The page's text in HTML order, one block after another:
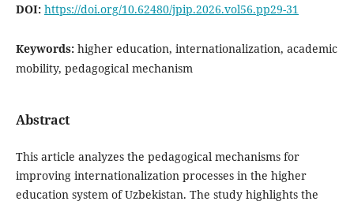
DOI: https://doi.org/10.62480/jpip.2026.vol56.pp29-31
Keywords: higher education, internationalization, academic
mobility, pedagogical mechanism
Abstract
This article analyzes the pedagogical mechanisms for
improving internationalization processes in the higher
education system of Uzbekistan. The study highlights the